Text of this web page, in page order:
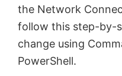
the Network
follow this step-by-
change using
PowerShell.